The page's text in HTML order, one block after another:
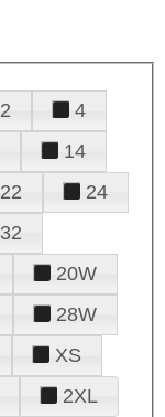
2
4
14
22
24
32
20W
28W
XS
2XL